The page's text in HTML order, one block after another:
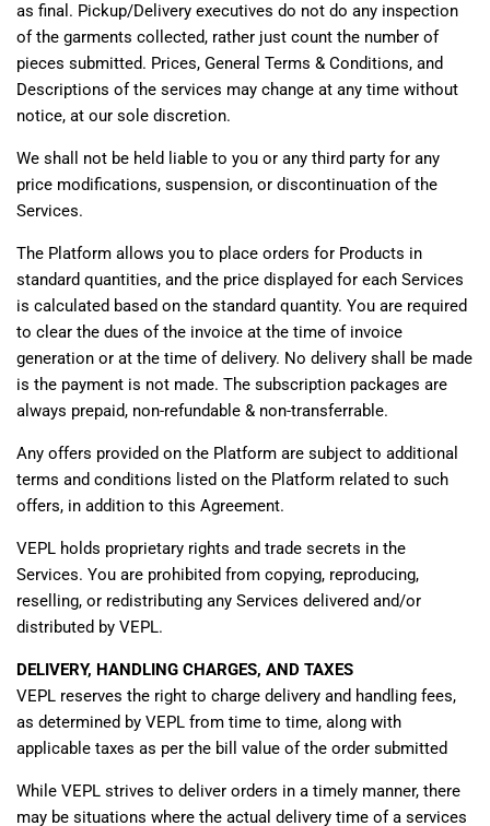
as final. Pickup/Delivery executives do not do any inspection
of the garments collected, rather just count the number of
pieces submitted. Prices, General Terms & Conditions, and
Descriptions of the services may change at any time without
notice, at our sole discretion.
We shall not be held liable to you or any third party for any
price modifications, suspension, or discontinuation of the
Services.
The Platform allows you to place orders for Products in
standard quantities, and the price displayed for each Services
is calculated based on the standard quantity. You are required
to clear the dues of the invoice at the time of invoice
generation or at the time of delivery. No delivery shall be made
is the payment is not made. The subscription packages are
always prepaid, non-refundable & non-transferrable.
Any offers provided on the Platform are subject to additional
terms and conditions listed on the Platform related to such
offers, in addition to this Agreement.
VEPL holds proprietary rights and trade secrets in the
Services. You are prohibited from copying, reproducing,
reselling, or redistributing any Services delivered and/or
distributed by VEPL.
DELIVERY, HANDLING CHARGES, AND TAXES
VEPL reserves the right to charge delivery and handling fees,
as determined by VEPL from time to time, along with
applicable taxes as per the bill value of the order submitted
While VEPL strives to deliver orders in a timely manner, there
may be situations where the actual delivery time of a services